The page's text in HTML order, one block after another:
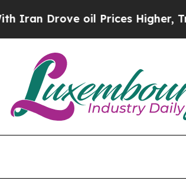
Drove oil Prices Higher,